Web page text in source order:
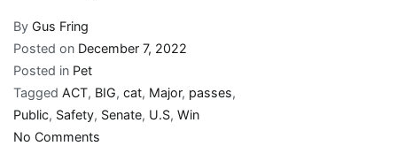
By Gus Fring
Posted on December 7, 2022
Posted in Pet
Tagged ACT, BIG, cat, Major, passes,
Public, Safety, Senate, U.S, Win
No Comments